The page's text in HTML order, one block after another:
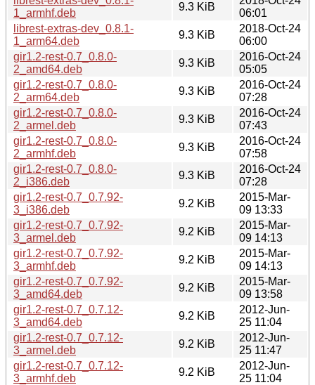
1_armhf.deb
9.3 KiB
06:01
librest-extras-dev_0.8.1-
1_arm64.deb
9.3 KiB
2018-Oct-24
06:00
gir1.2-rest-0.7_0.8.0-
2_amd64.deb
9.3 KiB
2016-Oct-24
05:05
gir1.2-rest-0.7_0.8.0-
2_arm64.deb
9.3 KiB
2016-Oct-24
07:28
gir1.2-rest-0.7_0.8.0-
2_armel.deb
9.3 KiB
2016-Oct-24
07:43
gir1.2-rest-0.7_0.8.0-
2_armhf.deb
9.3 KiB
2016-Oct-24
07:58
gir1.2-rest-0.7_0.8.0-
2_i386.deb
9.3 KiB
2016-Oct-24
07:28
gir1.2-rest-0.7_0.7.92-
3_i386.deb
9.2 KiB
2015-Mar-
09 13:33
gir1.2-rest-0.7_0.7.92-
3_armel.deb
9.2 KiB
2015-Mar-
09 14:13
gir1.2-rest-0.7_0.7.92-
3_armhf.deb
9.2 KiB
2015-Mar-
09 14:13
gir1.2-rest-0.7_0.7.92-
3_amd64.deb
9.2 KiB
2015-Mar-
09 13:58
gir1.2-rest-0.7_0.7.12-
3_amd64.deb
9.2 KiB
2012-Jun-
25 11:04
gir1.2-rest-0.7_0.7.12-
3_armel.deb
9.2 KiB
2012-Jun-
25 11:47
gir1.2-rest-0.7_0.7.12-
3_armhf.deb
9.2 KiB
2012-Jun-
25 11:04